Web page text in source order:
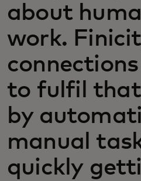
about
work.
to fulfil that
by
manual
quickly